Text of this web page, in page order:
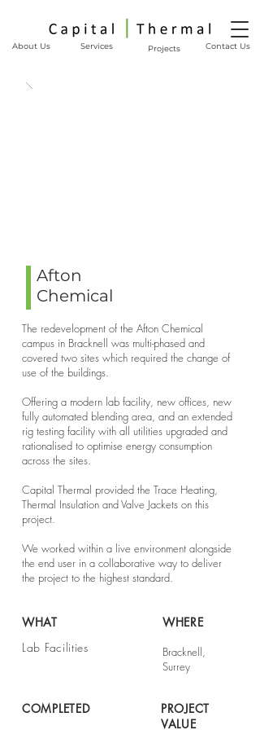
About Us Services Contact Us
Projects
Afton
Chemical
The redevelopment of the Afton Chemical
campus in Bracknell was multi-phased and
covered two sites which required the change of
use of the buildings.
Offering a modern lab facility, new offices, new
fully automated blending area, and an extended
rig testing facility with all utilities upgraded and
rationalised to optimise energy consumption
across the sites.
Capital Thermal provided the Trace Heating,
Thermal Insulation and Valve Jackets on this
project.
We worked within a live environment alongside
the end user in a collaborative way to deliver
the project to the highest standard.
WHAT
Lab Facilities
COMPLETED
WHERE
Bracknell,
Surrey
PROJECT
VALUE